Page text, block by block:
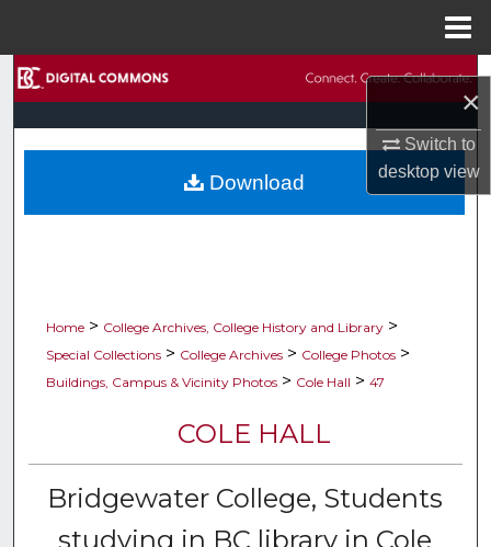
×
Switch to
desktopview
Browse Collections
My Account
Home > College Archives, College History and Library >
Special Collections > College Archives > College Photos >
Buildings, Campus & Vicinity Photos > Cole Hall > 47
COLE HALL
Bridgewater College, Students
studying in BC library in Cole
Download